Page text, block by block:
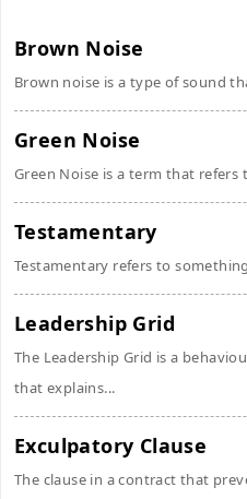
Brown Noise
Brown noise is a type of sound
Green Noise
Green Noise is a term that refers
Testamentary
Testamentary refers to
Leadership Grid
The Leadership Grid is a
that explains...
Exculpatory Clause
The clause in a contract that